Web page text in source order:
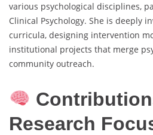
various psychological disciplines,
Clinical Psychology. She is deeply
curricula, designing intervention
institutional projects that merge
community outreach.
Research